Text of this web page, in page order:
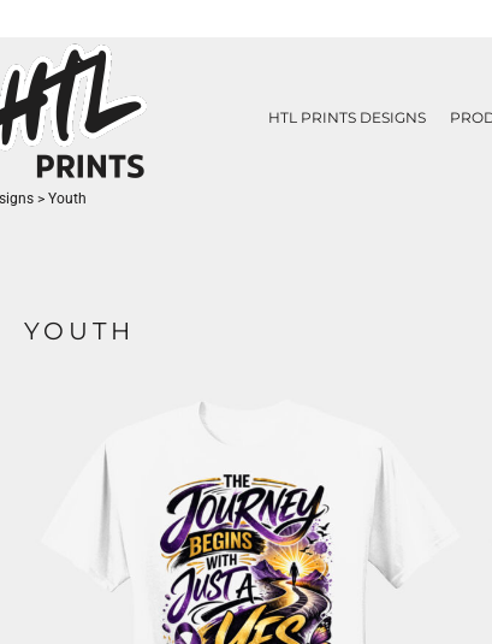
HTL PRINTS DESIGNS
> Youth
YOUTH